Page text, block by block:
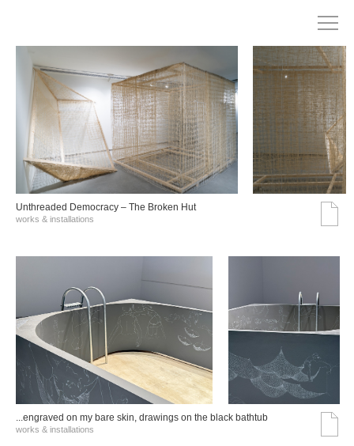
Unthreaded Democracy – The Broken Hut
works & installations
...engraved on my bare skin, drawings on the black bathtub
works & installations